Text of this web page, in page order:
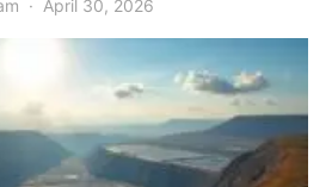
April 30, 2026